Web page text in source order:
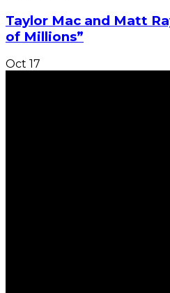
Taylor Mac and Matt
of Millions”
Oct 17